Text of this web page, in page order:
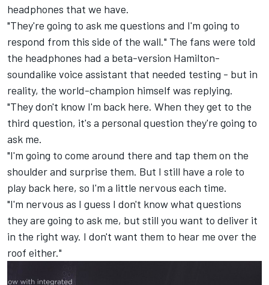
headphones that we have.
"They're going to ask me questions and I'm going to
respond from this side of the wall." The fans were told
the headphones had a beta-version Hamilton-
soundalike voice assistant that needed testing - but in
reality, the world-champion himself was replying.
"They don't know I'm back here. When they get to the
third question, it's a personal question they're going to
ask me.
"I'm going to come around there and tap them on the
shoulder and surprise them. But I still have a role to
play back here, so I'm a little nervous each time.
"I'm nervous as I guess I don't know what questions
they are going to ask me, but still you want to deliver it
in the right way. I don't want them to hear me over the
roof either."